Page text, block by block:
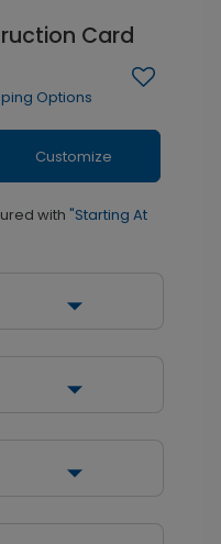
Card
Options
Customize
with "Starting At